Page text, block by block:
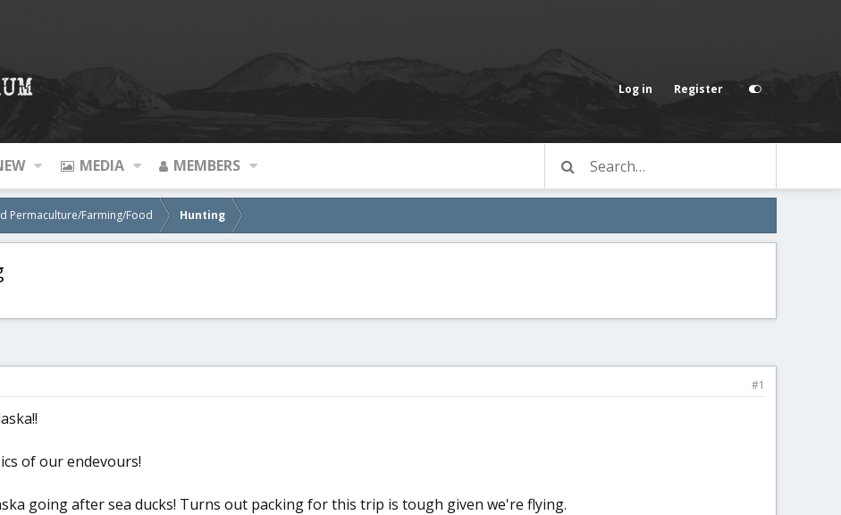
Log in Register
MEDIA MEMBERS
Permaculture/Farming/Food Hunting
#1
of our endevours!
going after sea ducks! Turns out packing for this trip is tough given we're flying.